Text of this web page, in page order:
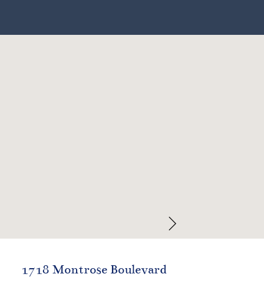
1718 Montrose Boulevard